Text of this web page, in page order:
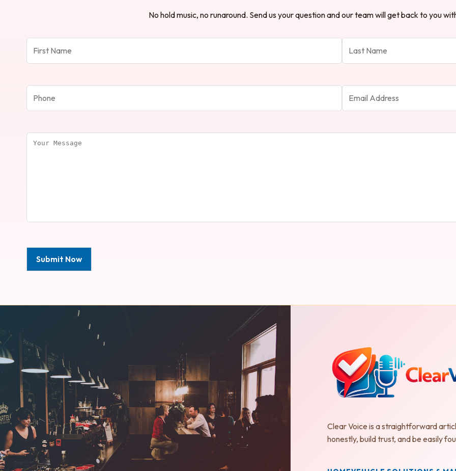
No hold music, no runaround. Send us your question and our team will get back to you
Clear Voice is a straightforward
honestly, build trust, and be easily